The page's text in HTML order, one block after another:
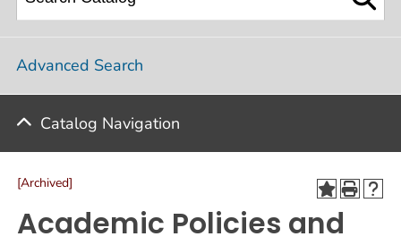
[Archived]
Academic Policies and
Advanced Search
Catalog Navigation